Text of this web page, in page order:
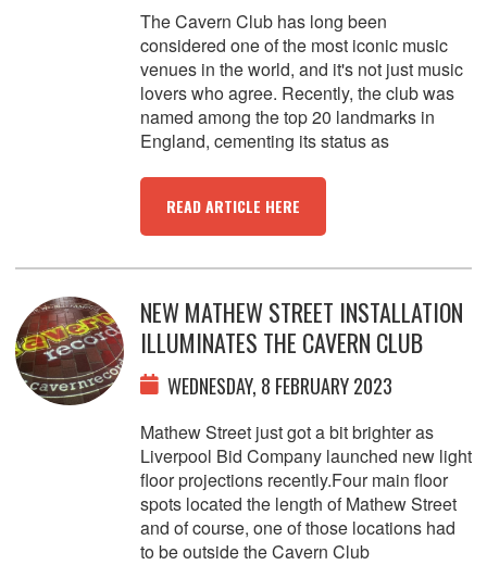
The Cavern Club has long been
considered one of the most iconic music
venues in the world, and it's not just music
lovers who agree. Recently, the club was
named among the top 20 landmarks in
England, cementing its status as
READ ARTICLE HERE
NEW MATHEW STREET INSTALLATION
ILLUMINATES THE CAVERN CLUB
WEDNESDAY, 8 FEBRUARY 2023
Mathew Street just got a bit brighter as
Liverpool Bid Company launched new light
floor projections recently.Four main floor
spots located the length of Mathew Street
and of course, one of those locations had
to be outside the Cavern Club